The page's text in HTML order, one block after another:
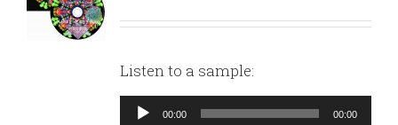
Listen to a sample:
Audio
00:00 00:00